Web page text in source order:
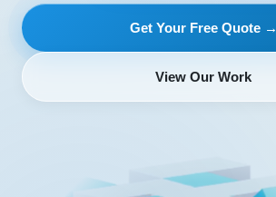
Get Your Free Quote →
View Our Work